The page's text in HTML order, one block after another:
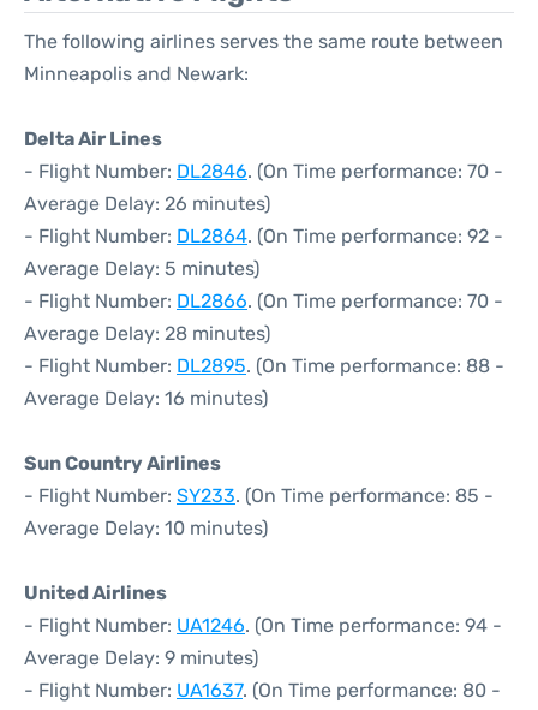
The following airlines serves the same route between
Minneapolis and Newark:
Delta Air Lines
- Flight Number: DL2846. (On Time performance: 70 -
Average Delay: 26 minutes)
- Flight Number: DL2864. (On Time performance: 92 -
Average Delay: 5 minutes)
- Flight Number: DL2866. (On Time performance: 70 -
Average Delay: 28 minutes)
- Flight Number: DL2895. (On Time performance: 88 -
Average Delay: 16 minutes)
Sun Country Airlines
- Flight Number: SY233. (On Time performance: 85 -
Average Delay: 10 minutes)
United Airlines
- Flight Number: UA1246. (On Time performance: 94 -
Average Delay: 9 minutes)
- Flight Number: UA1637. (On Time performance: 80 -